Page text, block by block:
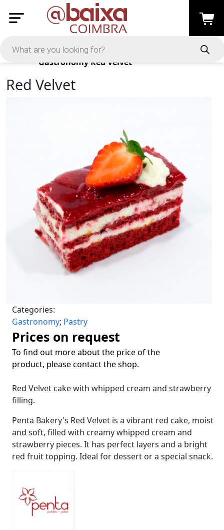
Products
Gastronomy Red Velvet
Red Velvet
Categories:
Gastronomy; Pastry
Prices on request
To find out more about the price of the
product, please contact the shop.
Red Velvet cake with whipped cream and strawberry
filling.
Penta Bakery's Red Velvet is a vibrant red cake, moist
and soft, filled with creamy whipped cream and
strawberry pieces. It has perfect layers and a bright
red fruit topping. Ideal for dessert or a special snack.